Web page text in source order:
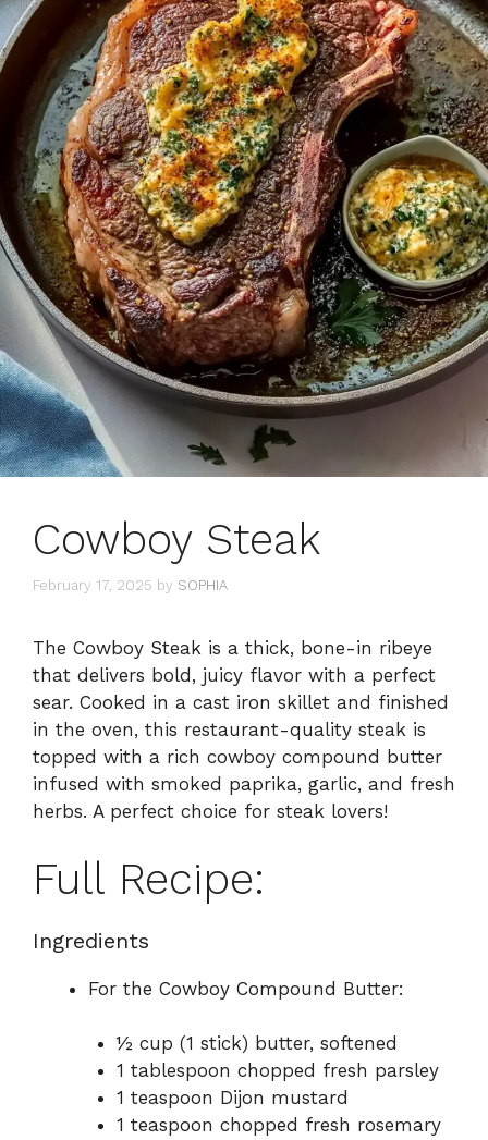
Cowboy Steak
February 17, 2025 by SOPHIA
The Cowboy Steak is a thick, bone-in ribeye
that delivers bold, juicy flavor with a perfect
sear. Cooked in a cast iron skillet and finished
in the oven, this restaurant-quality steak is
topped with a rich cowboy compound butter
infused with smoked paprika, garlic, and fresh
herbs. A perfect choice for steak lovers!
Full Recipe:
Ingredients
For the Cowboy Compound Butter:
½ cup (1 stick) butter, softened
1 tablespoon chopped fresh parsley
1 teaspoon Dijon mustard
1 teaspoon chopped fresh rosemary